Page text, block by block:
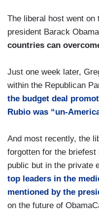
The liberal host went
president Barack
countries can
Just one week later,
within the Republican
the budget deal
Rubio was “un-
And most recently, the
forgotten for the
public but in the private
top leaders in the
mentioned by the
on the future of